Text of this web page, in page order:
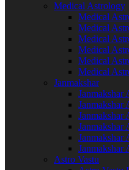
Medical Astrology
Medical
Medical
Medical
Medical
Medical
Medical
Janmakshar
Janmakshar
Janmakshar
Janmakshar
Janmakshar
Janmakshar
Janmakshar
Astro Vastu